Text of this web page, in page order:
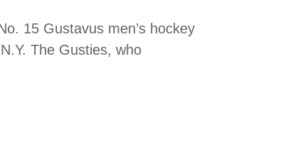
15 Gustavus men’s hockey
The Gusties, who